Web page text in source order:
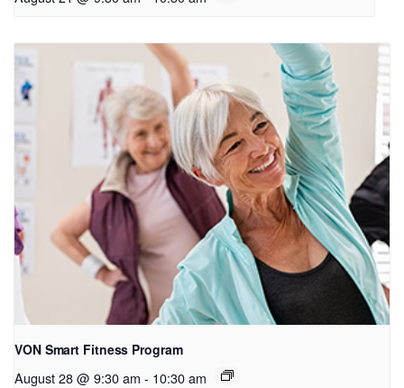
VON Smart Fitness Program
August 28 @ 9:30 am - 10:30 am